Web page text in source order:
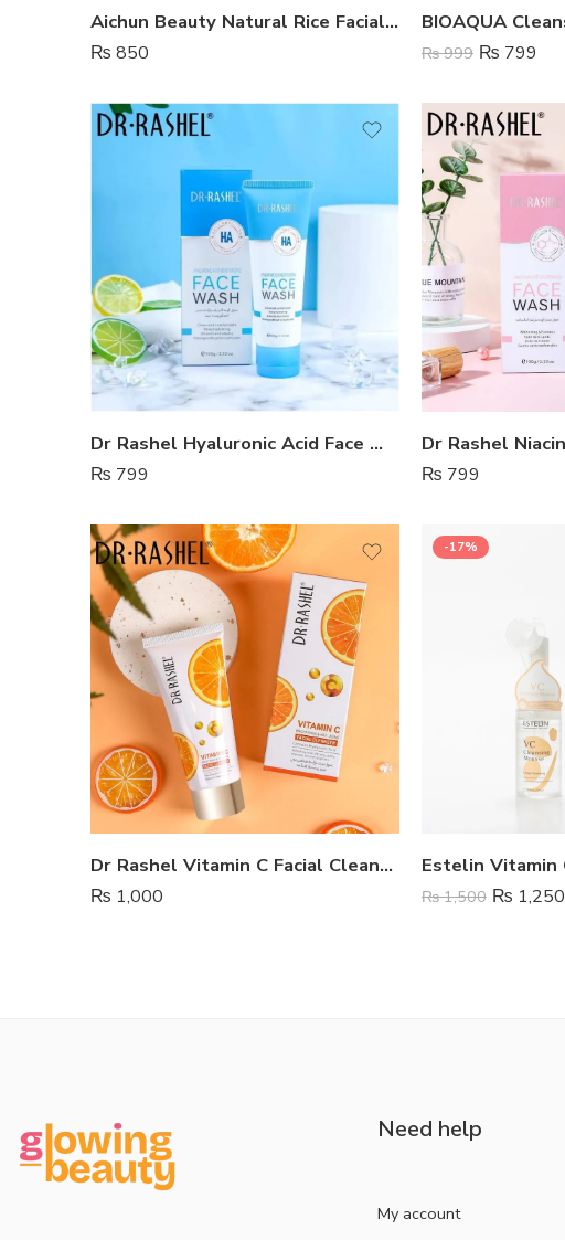
Aichun Beauty Natural Rice Facial Wash
₨ 850 ₨999 ₨ 799
Dr Rashel Hyaluronic Acid Face Wash
₨ 799 ₨ 799
Dr Rashel Vitamin C Facial Cleanser
₨ 1,000
-17%
₨1,500 ₨ 1,250
Need help
My account